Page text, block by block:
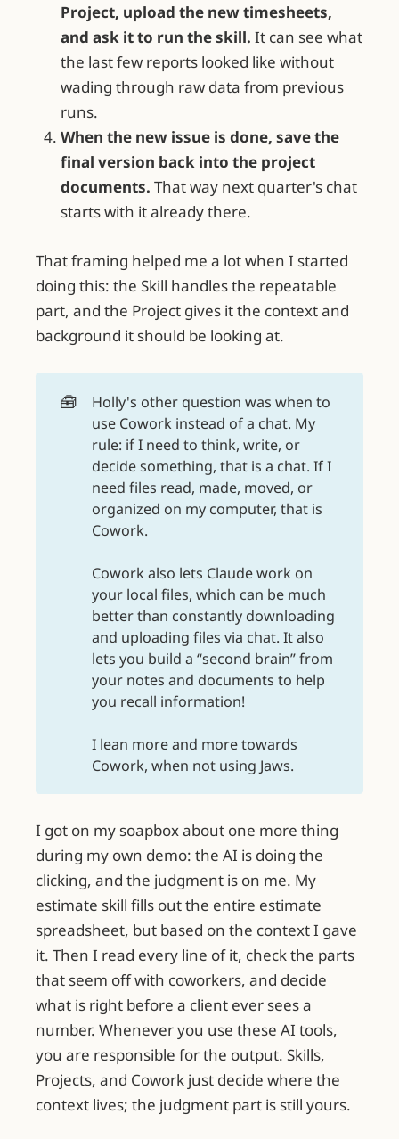
Project, upload the new timesheets,
and ask it to run the skill. It can see what
the last few reports looked like without
wading through raw data from previous
runs.
When the new issue is done, save the
final version back into the project
documents. That way next quarter's chat
starts with it already there.
That framing helped me a lot when I started
doing this: the Skill handles the repeatable
part, and the Project gives it the context and
background it should be looking at.
🧰
Holly's other question was when to
use Cowork instead of a chat. My
rule: if I need to think, write, or
decide something, that is a chat. If I
need files read, made, moved, or
organized on my computer, that is
Cowork.
Cowork also lets Claude work on
your local files, which can be much
better than constantly downloading
and uploading files via chat. It also
lets you build a “second brain” from
your notes and documents to help
you recall information!
I lean more and more towards
Cowork, when not using Jaws.
I got on my soapbox about one more thing
during my own demo: the AI is doing the
clicking, and the judgment is on me. My
estimate skill fills out the entire estimate
spreadsheet, but based on the context I gave
it. Then I read every line of it, check the parts
that seem off with coworkers, and decide
what is right before a client ever sees a
number. Whenever you use these AI tools,
you are responsible for the output. Skills,
Projects, and Cowork just decide where the
context lives; the judgment part is still yours.